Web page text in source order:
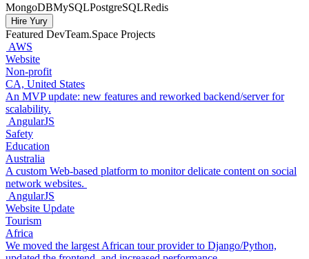
MongoDBMySQLPostgreSQLRedis
Hire Yury
Featured DevTeam.Space Projects
AWS
Website
Non‑profit
CA, United States
An MVP update: new features and reworked backend/server for
scalability.
AngularJS
Safety
Education
Australia
A custom Web-based platform to monitor delicate content on social
network websites.
AngularJS
Website Update
Tourism
Africa
We moved the largest African tour provider to Django/Python,